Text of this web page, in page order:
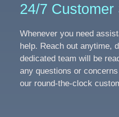
24/7 Customer
Whenever you need
help. Reach out anytime,
dedicated team will be
any questions or
our round-the-clock